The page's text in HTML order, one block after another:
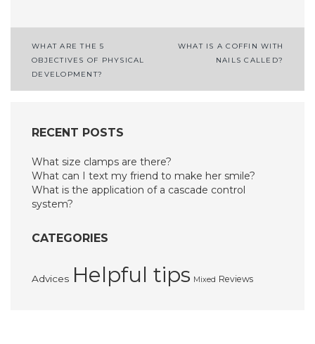
Post
navigation
WHAT ARE THE 5
OBJECTIVES OF PHYSICAL
DEVELOPMENT?
WHAT IS A COFFIN WITH
NAILS CALLED?
RECENT POSTS
What size clamps are there?
What can I text my friend to make her smile?
What is the application of a cascade control
system?
CATEGORIES
Advices Helpful tips Mixed Reviews